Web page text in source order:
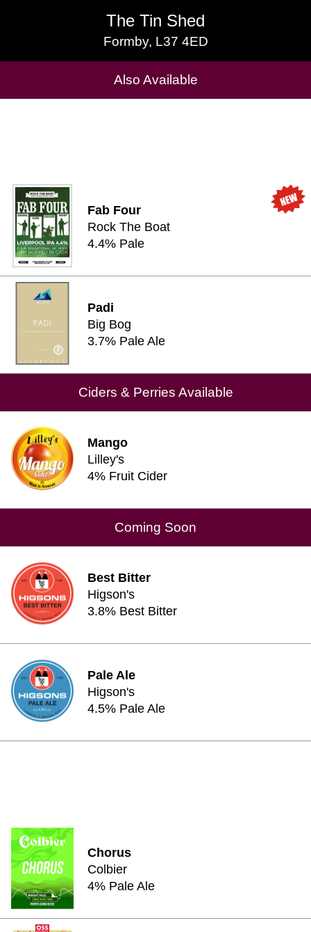
The Tin Shed
Formby, L37 4ED
The Tin Shed
Formby, L37 4ED
Also Available
Cask Beers Available
Fab Four
Rock The Boat
4.4% Pale
Padi
Big Bog
3.7% Pale Ale
Ciders & Perries Available
Mango
Lilley's
4% Fruit Cider
Coming Soon
Best Bitter
Higson's
3.8% Best Bitter
Pale Ale
Higson's
4.5% Pale Ale
Chorus
Colbier
4% Pale Ale